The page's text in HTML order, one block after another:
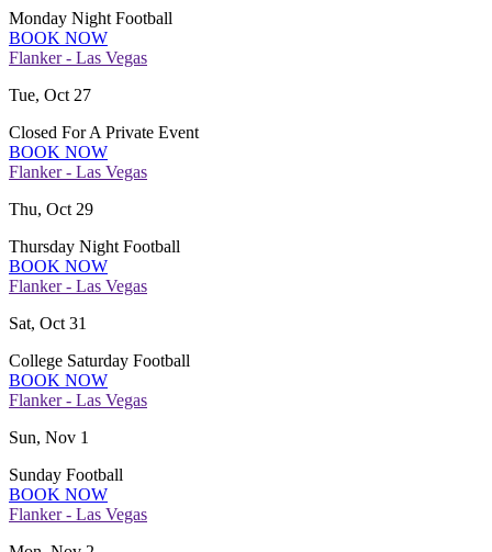
Monday Night Football
BOOK NOW
Flanker - Las Vegas
Tue, Oct 27
Closed For A Private Event
BOOK NOW
Flanker - Las Vegas
Thu, Oct 29
Thursday Night Football
BOOK NOW
Flanker - Las Vegas
Sat, Oct 31
College Saturday Football
BOOK NOW
Flanker - Las Vegas
Sun, Nov 1
Sunday Football
BOOK NOW
Flanker - Las Vegas